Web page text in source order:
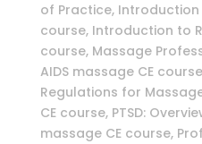
of Practice, Introduction
course, Introduction to
course, Massage
AIDS massage CE
Regulations for
CE course, PTSD:
massage CE course,